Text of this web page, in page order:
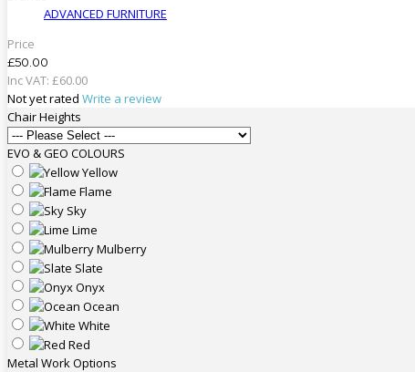
ADVANCED FURNITURE
Price
£50.00
Inc VAT: £60.00
Not yet rated Write a review
Chair Heights
EVO & GEO COLOURS
Yellow
Flame
Sky
Lime
Mulberry
Slate
Onyx
Ocean
White
Red
Metal Work Options